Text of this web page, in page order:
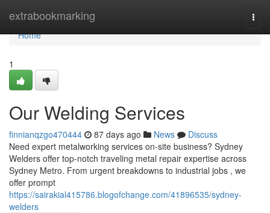
extrabookmarking
Home
Home
1
Our Welding Services
finnianqzgo470444 87 days ago News
Discuss
Need expert metalworking services on-site business? Sydney
Welders offer top-notch traveling metal repair expertise across
Sydney Metro. From urgent breakdowns to industrial jobs , we
offer prompt
https://sairakial415786.blogofchange.com/41896535/sydney-
welders